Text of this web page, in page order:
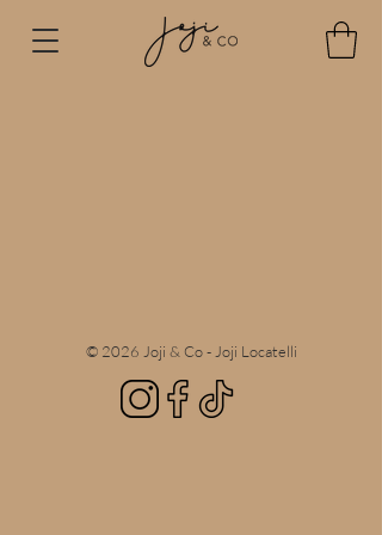
© 2026 Joji & Co - Joji Locatelli